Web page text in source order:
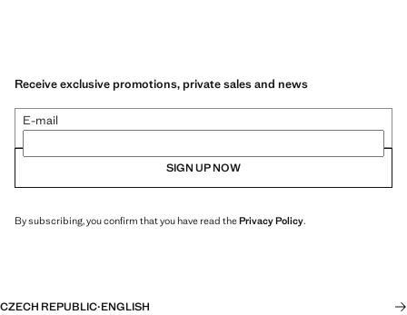
Receive exclusive promotions, private sales and news
E-mail
SIGN UP NOW
By subscribing, you confirm that you have read thePrivacy Policy.
CZECH REPUBLIC·ENGLISH